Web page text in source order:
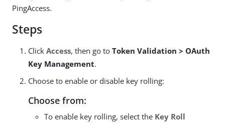
PingAccess.
Steps
Click Access, then go to Token Validation > OAuth
Key Management.
Choose to enable or disable key rolling:
Choose from:
To enable key rolling, select the Key Roll